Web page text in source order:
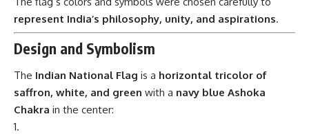
represent India’s philosophy, unity, and aspirations.
Design and Symbolism
The Indian National Flag is a horizontal tricolor of
saffron, white, and green with a navy blue Ashoka
Chakra in the center: